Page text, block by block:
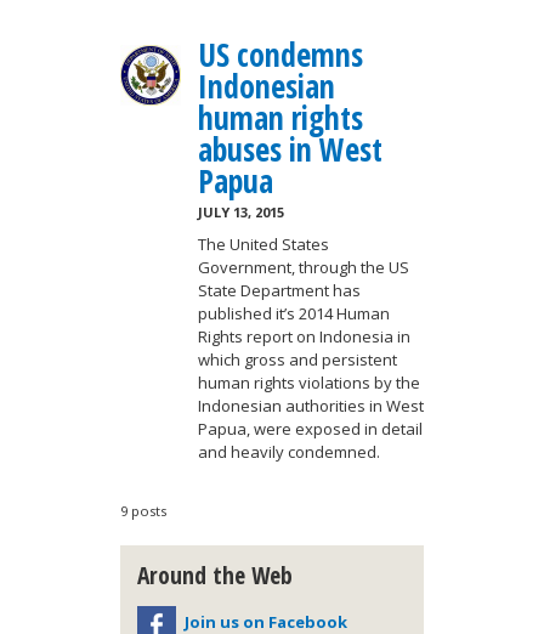
US condemns
Indonesian
human rights
abuses in West
Papua
JULY 13, 2015
The United States
Government, through the US
State Department has
published it’s 2014 Human
Rights report on Indonesia in
which gross and persistent
human rights violations by the
Indonesian authorities in West
Papua, were exposed in detail
and heavily condemned.
9 posts
Around the Web
Join us on Facebook